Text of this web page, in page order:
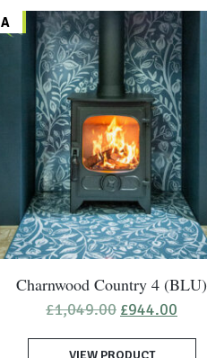
A
Charnwood Country 4 (BLU)
£1,049.00 Original
was:
£944.00
is:
VIEW PRODUCT